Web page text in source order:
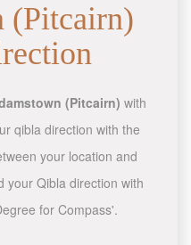
(Pitcairn)
(Pitcairn) with
qibla direction with the
your location and
your Qibla direction with
for Compass'.